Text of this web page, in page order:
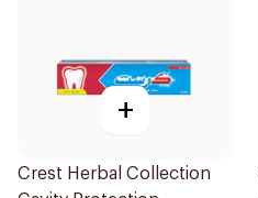
+
Crest Herbal Collection